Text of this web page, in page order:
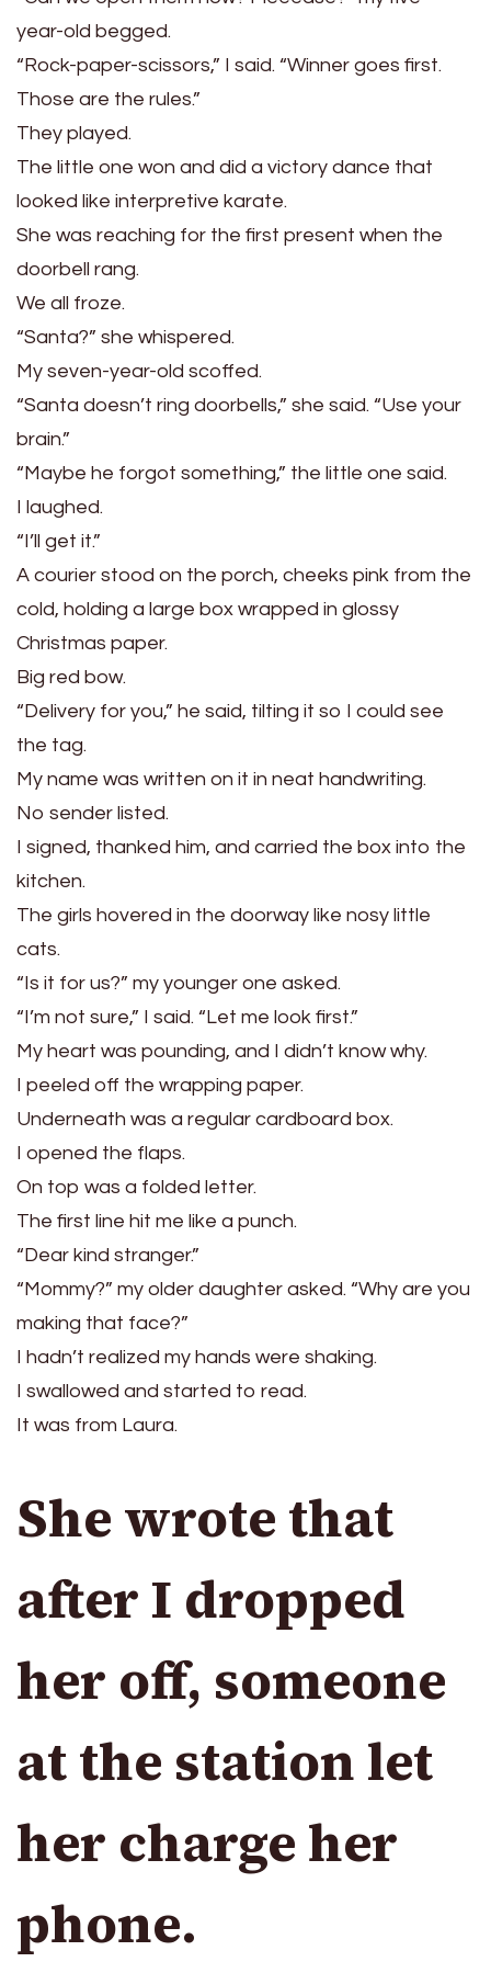
year-old begged.
“Rock-paper-scissors,” I said. “Winner goes first.
Those are the rules.”
They played.
The little one won and did a victory dance that
looked like interpretive karate.
She was reaching for the first present when the
doorbell rang.
We all froze.
“Santa?” she whispered.
My seven-year-old scoffed.
“Santa doesn’t ring doorbells,” she said. “Use your
brain.”
“Maybe he forgot something,” the little one said.
I laughed.
“I’ll get it.”
A courier stood on the porch, cheeks pink from the
cold, holding a large box wrapped in glossy
Christmas paper.
Big red bow.
“Delivery for you,” he said, tilting it so I could see
the tag.
My name was written on it in neat handwriting.
No sender listed.
I signed, thanked him, and carried the box into the
kitchen.
The girls hovered in the doorway like nosy little
cats.
“Is it for us?” my younger one asked.
“I’m not sure,” I said. “Let me look first.”
My heart was pounding, and I didn’t know why.
I peeled off the wrapping paper.
Underneath was a regular cardboard box.
I opened the flaps.
On top was a folded letter.
The first line hit me like a punch.
“Dear kind stranger.”
“Mommy?” my older daughter asked. “Why are you
making that face?”
I hadn’t realized my hands were shaking.
I swallowed and started to read.
It was from Laura.
She wrote that
after I dropped
her off, someone
at the station let
her charge her
phone.